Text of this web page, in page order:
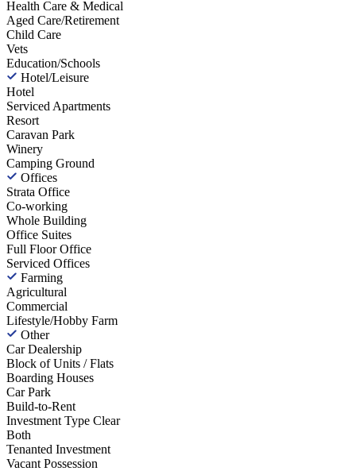
Health Care & Medical
Aged Care/Retirement
Child Care
Vets
Education/Schools
Hotel/Leisure
Hotel
Serviced Apartments
Resort
Caravan Park
Winery
Camping Ground
Offices
Strata Office
Co-working
Whole Building
Office Suites
Full Floor Office
Serviced Offices
Farming
Agricultural
Commercial
Lifestyle/Hobby Farm
Other
Car Dealership
Block of Units / Flats
Boarding Houses
Car Park
Build-to-Rent
Investment Type Clear
Both
Tenanted Investment
Vacant Possession